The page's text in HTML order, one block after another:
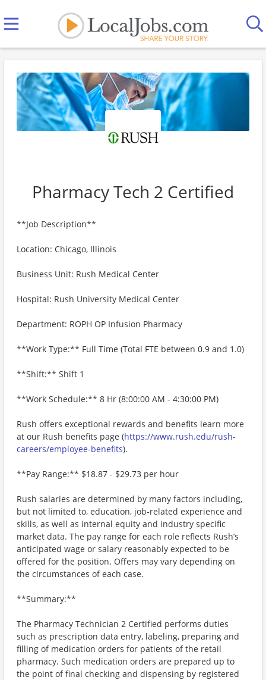
Pharmacy Tech 2 Certified
**Job Description**
Location: Chicago, Illinois
Business Unit: Rush Medical Center
Hospital: Rush University Medical Center
Department: ROPH OP Infusion Pharmacy
**Work Type:** Full Time (Total FTE between 0.9 and 1.0)
**Shift:** Shift 1
**Work Schedule:** 8 Hr (8:00:00 AM - 4:30:00 PM)
Rush offers exceptional rewards and benefits learn more
at our Rush benefits page (https://www.rush.edu/rush-
careers/employee-benefits).
**Pay Range:** $18.87 - $29.73 per hour
Rush salaries are determined by many factors including,
but not limited to, education, job-related experience and
skills, as well as internal equity and industry specific
market data. The pay range for each role reflects Rush’s
anticipated wage or salary reasonably expected to be
offered for the position. Offers may vary depending on
the circumstances of each case.
**Summary:**
The Pharmacy Technician 2 Certified performs duties
such as prescription data entry, labeling, preparing and
filling of medication orders for patients of the retail
pharmacy. Such medication orders are prepared up to
the point of final checking and dispensing by registered